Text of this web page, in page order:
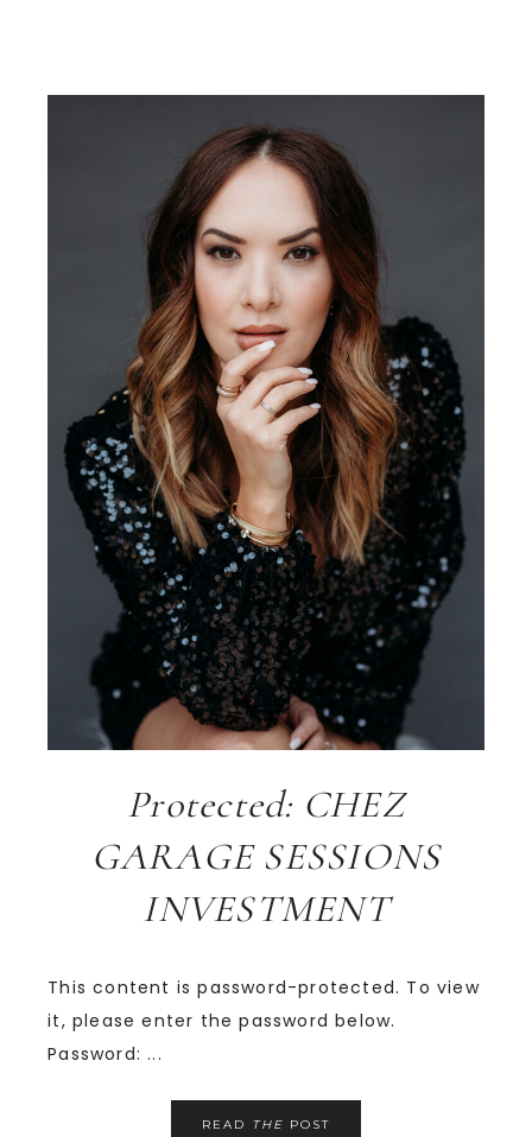
Protected: CHEZ
GARAGE SESSIONS
INVESTMENT
This content is password-protected. To view
it, please enter the password below.
Password: ...
READ THE POST